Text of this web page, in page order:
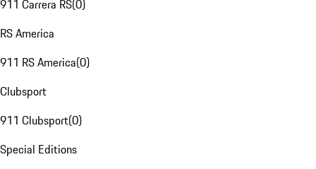
911 Carrera RS(0)
RS America
911 RS America(0)
Clubsport
911 Clubsport(0)
Special Editions